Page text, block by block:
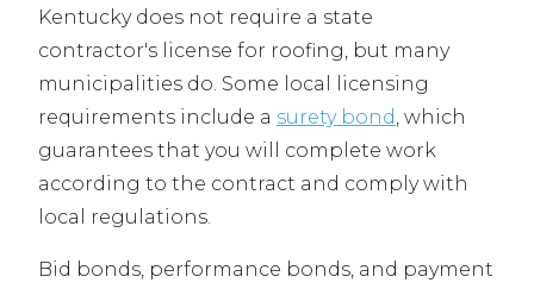
Kentucky does not require a state
contractor's license for roofing, but many
municipalities do. Some local licensing
requirements include a surety bond, which
guarantees that you will complete work
according to the contract and comply with
local regulations.
Bid bonds, performance bonds, and payment